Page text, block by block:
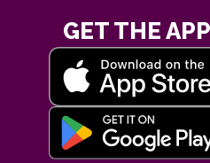
GET THE APP